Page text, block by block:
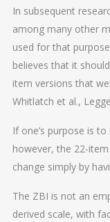
In subsequent
among many other
used for that
believes that it
item versions that
Whitlatch et al.,
If one’s purpose is
however, the 22-
change simply by
The ZBI is not an
derived scale, with